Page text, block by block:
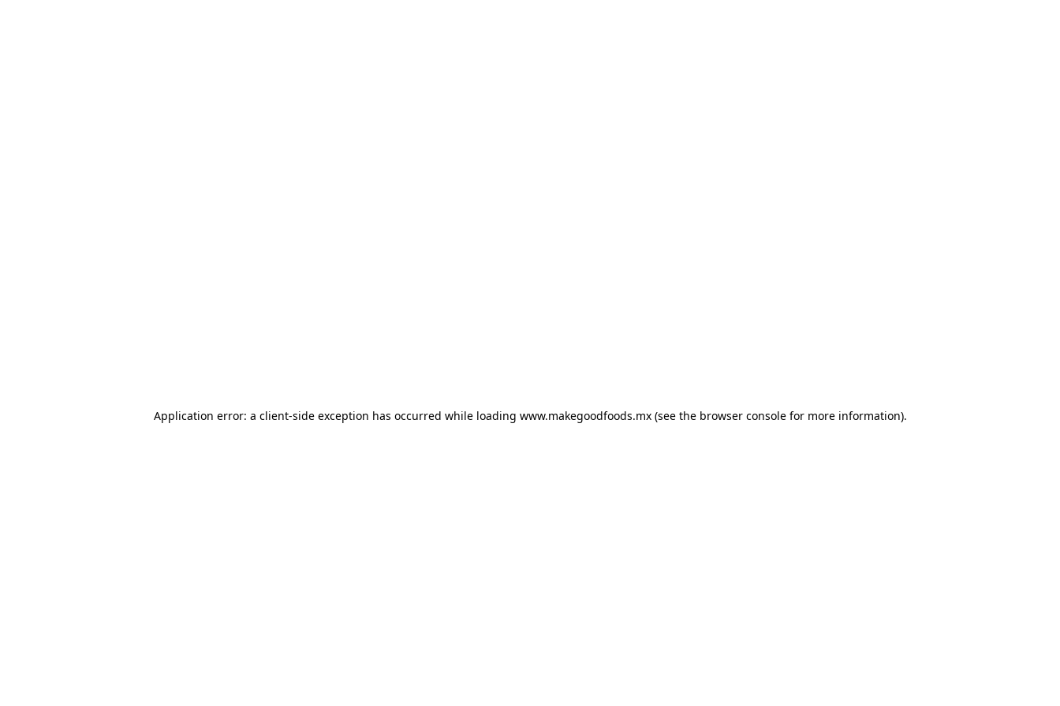
Application error: a client-side exception has occurred while loading www.makegoodfoods.mx(see the browser consolefor more information).